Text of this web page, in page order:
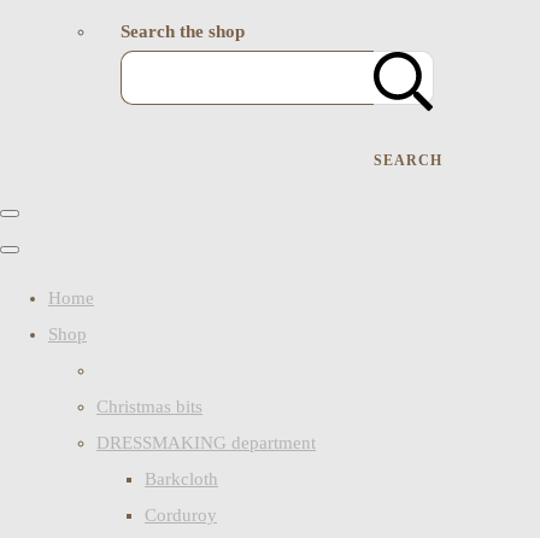
Search the shop
SEARCH
Home
Shop
Christmas bits
DRESSMAKING department
Barkcloth
Corduroy